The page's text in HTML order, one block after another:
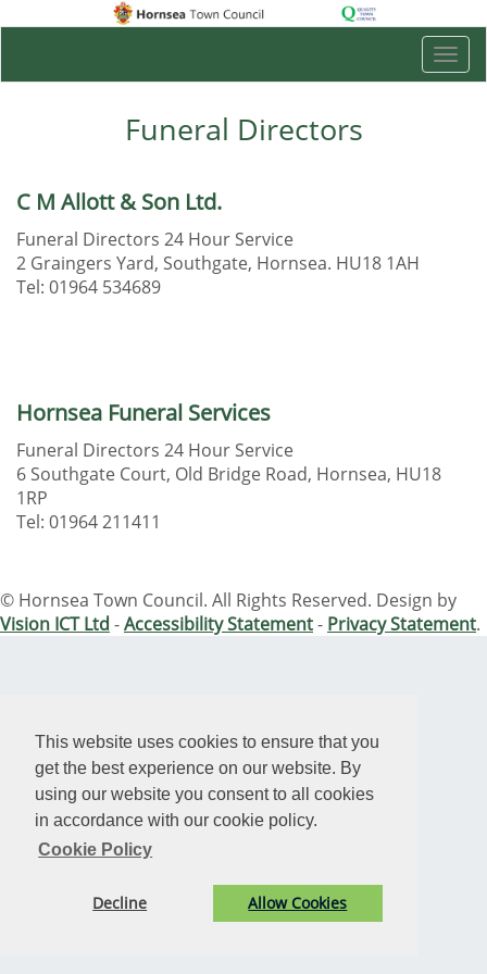
This website uses cookies to ensure that you
get the best experience on our website. By
using our website you consent to all cookies
in accordance with our cookie policy.
Cookie Policy
Decline Allow Cookies
Funeral Directors
C M Allott & Son Ltd.
Funeral Directors 24 Hour Service
2 Graingers Yard, Southgate, Hornsea. HU18 1AH
Tel: 01964 534689
Hornsea Funeral Services
Funeral Directors 24 Hour Service
6 Southgate Court, Old Bridge Road, Hornsea, HU18
1RP
Tel: 01964 211411
© Hornsea Town Council. All Rights Reserved. Design by
Vision ICT Ltd -Accessibility Statement- Privacy Statement.